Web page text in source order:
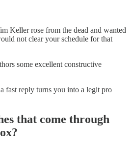
Keller rose from the dead and wanted
not clear your schedule for that
some excellent constructive
fast reply turns you into a legit pro
that come through